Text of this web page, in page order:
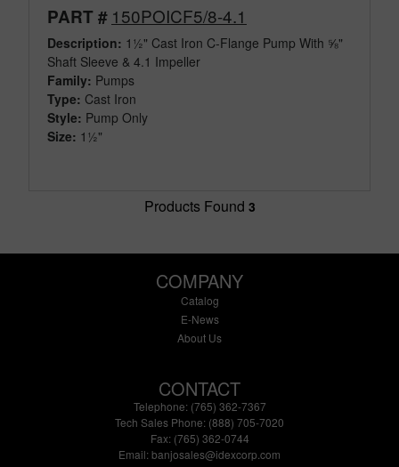
PART # 150POICF5/8-4.1
Description: 1½" Cast Iron C-Flange Pump With ⅝"
Shaft Sleeve & 4.1 Impeller
Family: Pumps
Type: Cast Iron
Style: Pump Only
Size: 1½"
Products Found 3
COMPANY
Catalog
E-News
About Us
CONTACT
Telephone: (765) 362-7367
Tech Sales Phone: (888) 705-7020
Fax: (765) 362-0744
Email: banjosales@idexcorp.com